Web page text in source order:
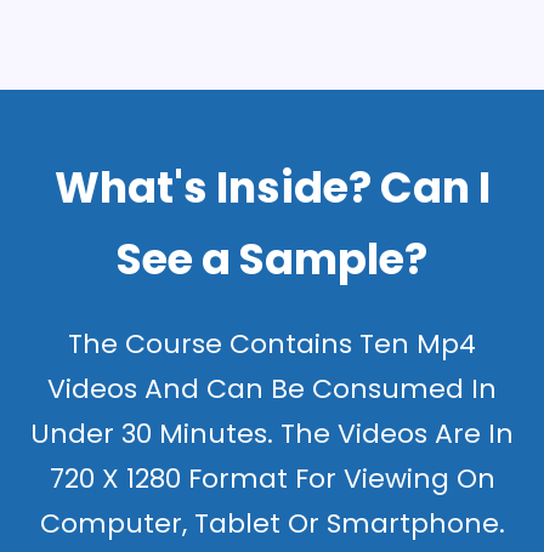
What's Inside? Can I
See a Sample?
The Course Contains Ten Mp4
Videos And Can Be Consumed In
Under 30 Minutes. The Videos Are In
720 X 1280 Format For Viewing On
Computer, Tablet Or Smartphone.